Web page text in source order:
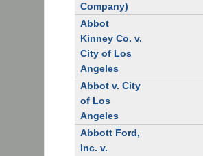
Company)
Abbot
Kinney Co. v.
City of Los
Angeles
Abbot v. City
of Los
Angeles
Abbott Ford,
Inc. v.